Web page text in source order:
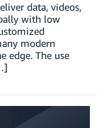
data, videos,
with low
modern
edge. The use